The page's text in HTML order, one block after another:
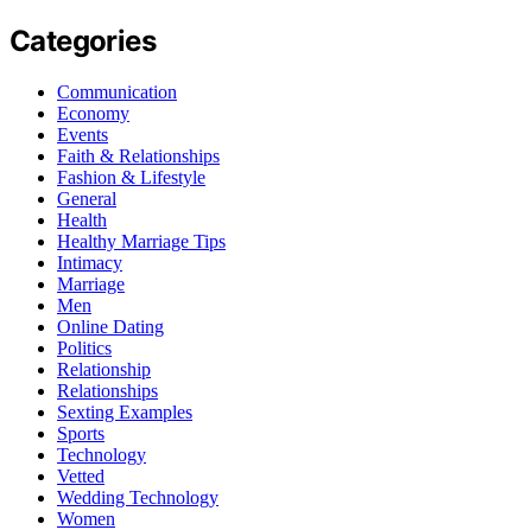
Categories
Communication
Economy
Events
Faith & Relationships
Fashion & Lifestyle
General
Health
Healthy Marriage Tips
Intimacy
Marriage
Men
Online Dating
Politics
Relationship
Relationships
Sexting Examples
Sports
Technology
Vetted
Wedding Technology
Women